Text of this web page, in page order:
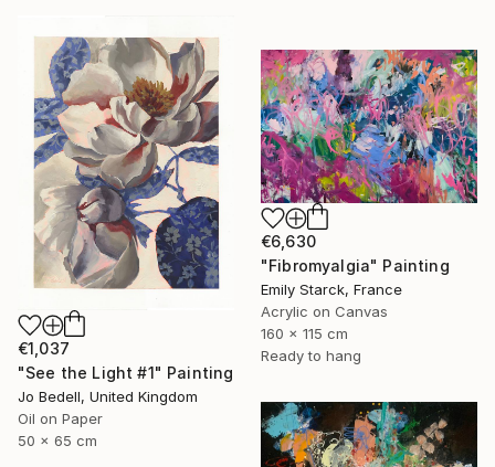
€1,037
"See the Light #1" Painting
Jo Bedell, United Kingdom
Oil on Paper
50 x 65 cm
€6,630
"Fibromyalgia" Painting
Emily Starck, France
Acrylic on Canvas
160 x 115 cm
Ready to hang